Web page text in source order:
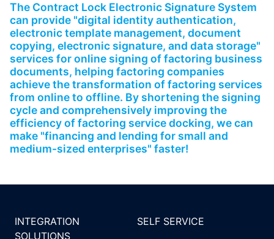
The Contract Lock Electronic Signature System
can provide "digital identity authentication,
electronic template management, document
copying, electronic signature, and data storage"
services for online signing of factoring business
documents, helping factoring companies
achieve the transformation of factoring services
from online to offline. By shortening the signing
cycle and comprehensively improving the
efficiency of factoring service docking, we can
make "financing and lending for small and
medium-sized enterprises" faster!
INTEGRATION
SOLUTIONS
SELF SERVICE